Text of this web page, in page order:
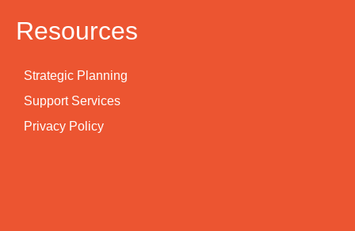
Resources
Strategic Planning
Support Services
Privacy Policy